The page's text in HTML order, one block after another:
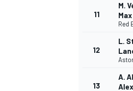
11
M.
Red
12
L.
13
A.